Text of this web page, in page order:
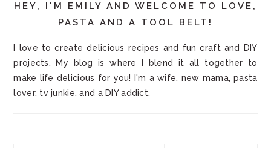
HEY, I'M EMILY AND WELCOME TO LOVE,
PASTA AND A TOOL BELT!
I love to create delicious recipes and fun craft and DIY
projects. My blog is where I blend it all together to
make life delicious for you! I'm a wife, new mama, pasta
lover, tv junkie, and a DIY addict.